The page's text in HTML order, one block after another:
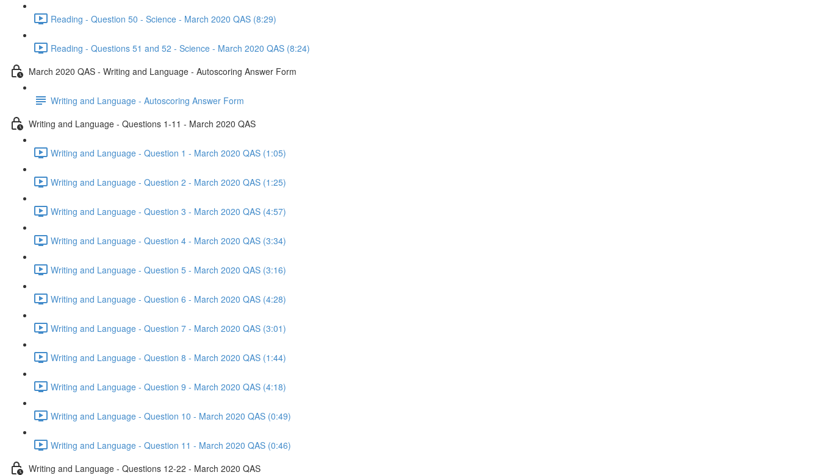
Reading - Question 50 - Science - March 2020 QAS (8:29)
Reading - Questions 51 and 52 - Science - March 2020 QAS (8:24)
March 2020 QAS - Writing and Language - Autoscoring Answer Form
Writing and Language - Autoscoring Answer Form
Writing and Language - Questions 1-11 - March 2020 QAS
Writing and Language - Question 1 - March 2020 QAS (1:05)
Writing and Language - Question 2 - March 2020 QAS (1:25)
Writing and Language - Question 3 - March 2020 QAS (4:57)
Writing and Language - Question 4 - March 2020 QAS (3:34)
Writing and Language - Question 5 - March 2020 QAS (3:16)
Writing and Language - Question 6 - March 2020 QAS (4:28)
Writing and Language - Question 7 - March 2020 QAS (3:01)
Writing and Language - Question 8 - March 2020 QAS (1:44)
Writing and Language - Question 9 - March 2020 QAS (4:18)
Writing and Language - Question 10 - March 2020 QAS (0:49)
Writing and Language - Question 11 - March 2020 QAS (0:46)
Writing and Language - Questions 12-22 - March 2020 QAS